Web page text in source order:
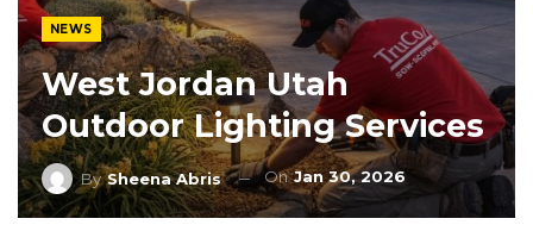
NEWS
West Jordan Utah
Outdoor Lighting Services
BySheena Abris OnJan 30, 2026